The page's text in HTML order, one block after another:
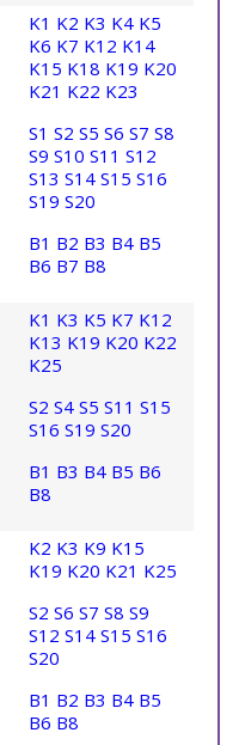
K1 K2 K3 K4 K5
K6 K7 K12 K14
K15 K18 K19 K20
K21 K22 K23
S1 S2 S5 S6 S7 S8
S9 S10 S11 S12
S13 S14 S15 S16
S19 S20
B1 B2 B3 B4 B5
B6 B7 B8
K1 K3 K5 K7 K12
K13 K19 K20 K22
K25
S2 S4 S5 S11 S15
S16 S19 S20
B1 B3 B4 B5 B6
B8
K2 K3 K9 K15
K19 K20 K21 K25
S2 S6 S7 S8 S9
S12 S14 S15 S16
S20
B1 B2 B3 B4 B5
B6 B8